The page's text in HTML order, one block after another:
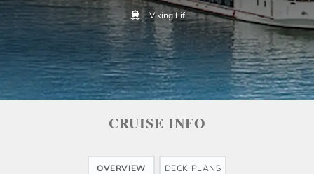
Viking Lif
CRUISE INFO
OVERVIEW DECK PLANS